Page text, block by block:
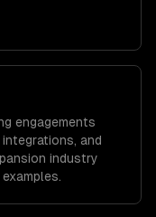
engagements
and
industry